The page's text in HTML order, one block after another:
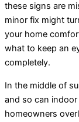
these signs are
minor fix might
your home
what to keep an
completely.
In the middle of
and so can
homeowners